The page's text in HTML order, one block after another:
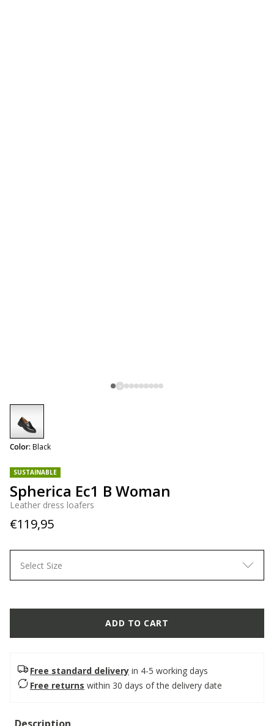
SUSTAINABLE
Spherica Ec1 B Woman
Leather dress loafers
€119,95
Color: Black
selected
Select Size
ADD TO CART
Free standard delivery in 4-5 working days
Free returns within 30 days of the delivery date